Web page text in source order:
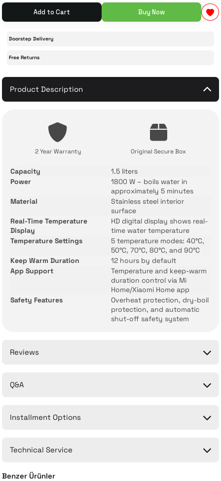
Accessories
Appliances
77-inch TV
85-inch TV
98-inch TV
TV Wall Mounts
Add to Cart Buy Now
Doorstep Delivery
Free Returns
Product Description
2 Year Warranty Original Secure Box
Capacity
1.5 liters
Power
1800 W – boils water in
approximately 5 minutes
Material
Stainless steel interior
surface
Real-Time Temperature
Display
HD digital display shows real-
time water temperature
Temperature Settings
5 temperature modes: 40°C,
50°C, 70°C, 80°C, and 90°C
Keep Warm Duration
12 hours by default
App Support
Temperature and keep-warm
duration control via Mi
Home/Xiaomi Home app
Safety Features
Overheat protection, dry-boil
protection, and automatic
shut-off safety system
Reviews
Q&A
Installment Options
Technical Service
Benzer Ürünler